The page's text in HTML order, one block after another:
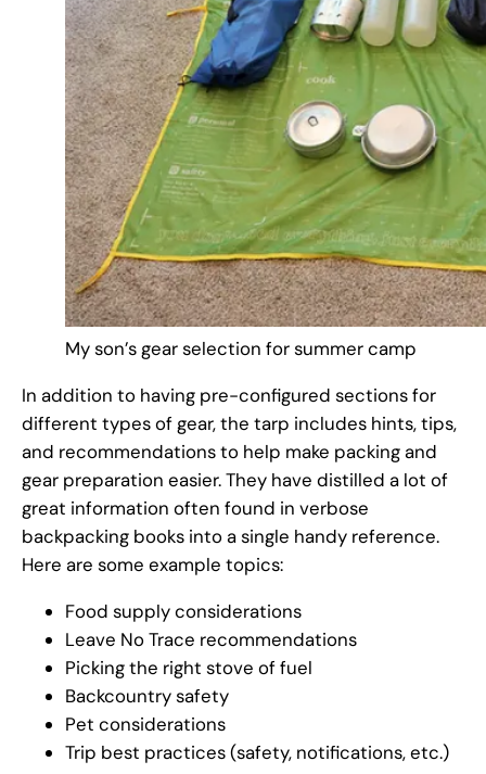
My son’s gear selection for summer camp
In addition to having pre-configured sections for
different types of gear, the tarp includes hints, tips,
and recommendations to help make packing and
gear preparation easier. They have distilled a lot of
great information often found in verbose
backpacking books into a single handy reference.
Here are some example topics:
Food supply considerations
Leave No Trace recommendations
Picking the right stove of fuel
Backcountry safety
Pet considerations
Trip best practices (safety, notifications, etc.)